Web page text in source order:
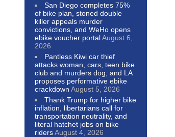
San Diego completes 75%
of bike plan, stoned double
killer appeals murder
convictions, and WeHo opens
ebike voucher portalAugust 6,
2026
Pantless Kiwi car thief
attacks woman, cars, teen bike
club and murders dog; and LA
proposes performative ebike
crackdown August 5, 2026
Thank Trump for higher bike
inflation, libertarians call for
transportation neutrality, and
literal hatchet jobs on bike
ridersAugust 4, 2026